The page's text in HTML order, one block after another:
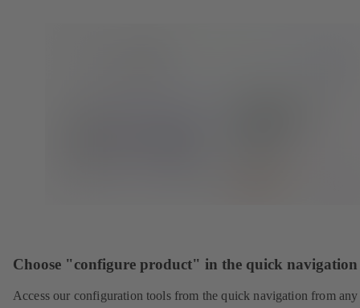
Choose "configure product" in the quick navigation
Access our configuration tools from the quick navigation from any